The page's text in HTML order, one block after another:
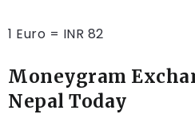
1 Euro = INR 82
Moneygram
Nepal Today